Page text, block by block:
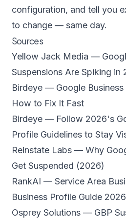
configuration, and tell you
to change — same day.
Sources
Yellow Jack Media —
Suspensions Are Spiking in
Birdeye — Google Business
How to Fix It Fast
Birdeye — Follow 2026's
Profile Guidelines to Stay
Reinstate Labs — Why
Get Suspended (2026)
RankAI — Service Area
Business Profile Guide 2026
Osprey Solutions — GBP